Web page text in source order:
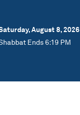
August 8, 2026
Ends 6:19 PM